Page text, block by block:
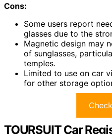
Cons:
Some users report
glasses due to the
Magnetic design may
of sunglasses,
temples.
Limited to use on car
for other storage
TOURSUIT Car